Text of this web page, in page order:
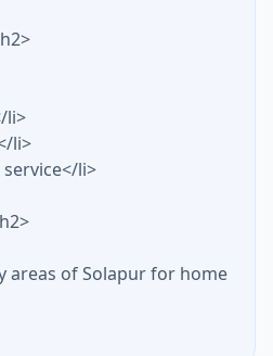
li>
li>
li>
areas of Solapur for home